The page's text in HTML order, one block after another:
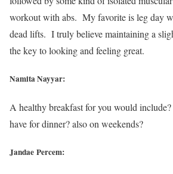
workout with abs. My favorite is leg day
dead lifts. I truly believe maintaining a
the key to looking and feeling great.
Namita Nayyar:
A healthy breakfast for you would
have for dinner? also on weekends?
Jandae Percem: